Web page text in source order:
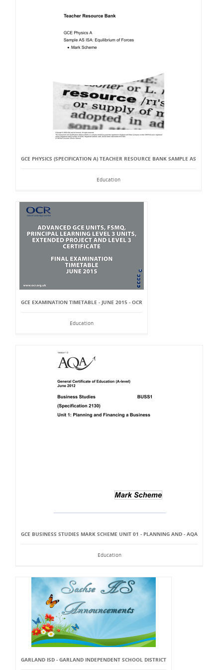
GCE PHYSICS (SPECIFICATION A) TEACHER RESOURCE BANK SAMPLE AS
Education
GCE EXAMINATION TIMETABLE - JUNE 2015 - OCR
Education
GCE BUSINESS STUDIES MARK SCHEME UNIT 01 - PLANNING AND - AQA
Education
GARLAND ISD - GARLAND INDEPENDENT SCHOOL DISTRICT